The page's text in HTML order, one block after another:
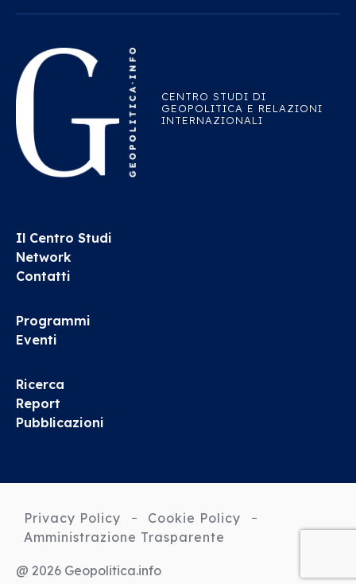
CENTRO STUDI DI
GEOPOLITICA E RELAZIONI
INTERNAZIONALI
Il Centro Studi
Network
Contatti
Programmi
Eventi
Ricerca
Report
Pubblicazioni
Privacy Policy
Cookie Policy
Amministrazione Trasparente
@ 2026 Geopolitica.info